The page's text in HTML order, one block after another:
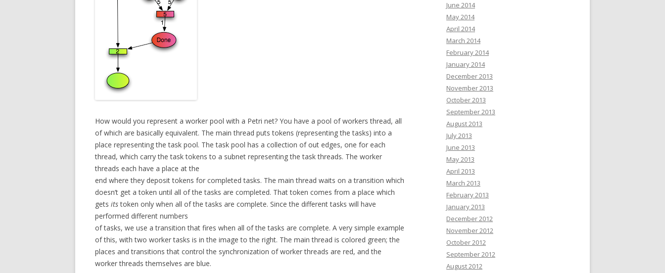
How would you represent a worker pool with a Petri net? You have a pool of workers thread, all
of which are basically equivalent. The main thread puts tokens (representing the tasks) into a
place representing the task pool. The task pool has a collection of out edges, one for each
thread, which carry the task tokens to a subnet representing the task threads. The worker
threads each have a place at the
end where they deposit tokens for completed tasks. The main thread waits on a transition which
doesn’t get a token until all of the tasks are completed. That token comes from a place which
gets itstoken only when all of the tasks are complete. Since the different tasks will have
performed different numbers
of tasks, we use a transition that fires when all of the tasks are complete. A very simple example
of this, with two worker tasks is in the image to the right. The main thread is colored green; the
places and transitions that control the synchronization of worker threads are red, and the
worker threads themselves are blue.
June 2014
May 2014
April 2014
March 2014
February 2014
January 2014
December 2013
November 2013
October 2013
September 2013
August 2013
July 2013
June 2013
May 2013
April 2013
March 2013
February 2013
January 2013
December 2012
November 2012
October 2012
September 2012
August 2012